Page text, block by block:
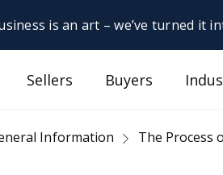
is an art – we’ve turned it
Sellers Buyers
Information The Process